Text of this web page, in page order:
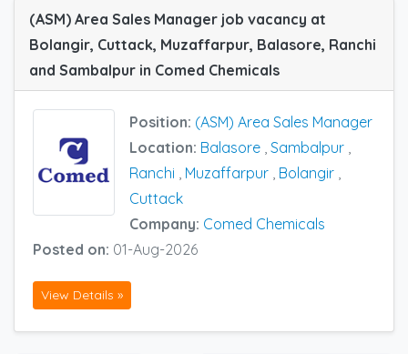
(ASM) Area Sales Manager job vacancy at
Bolangir, Cuttack, Muzaffarpur, Balasore, Ranchi
and Sambalpur in Comed Chemicals
Position: (ASM) Area Sales Manager
Location: Balasore , Sambalpur ,
Ranchi , Muzaffarpur , Bolangir ,
Cuttack
Company: Comed Chemicals
Posted on: 01-Aug-2026
View Details »